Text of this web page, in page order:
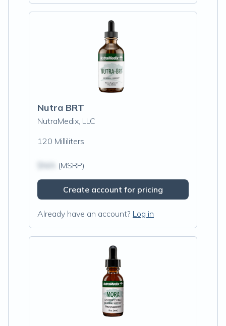
Nutra BRT
NutraMedix, LLC
120 Milliliters
(MSRP)
Create account for pricing
Already have an account? Log in